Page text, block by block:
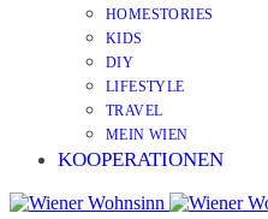
HOMESTORIES
KIDS
DIY
LIFESTYLE
TRAVEL
MEIN WIEN
KOOPERATIONEN